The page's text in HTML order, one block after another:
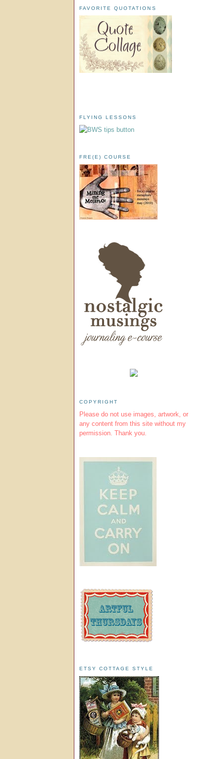
FAVORITE QUOTATIONS
FLYING LESSONS
FRE(E) COURSE
COPYRIGHT
Please do not use images, artwork, or
any content from this site without my
permission. Thank you.
ETSY COTTAGE STYLE